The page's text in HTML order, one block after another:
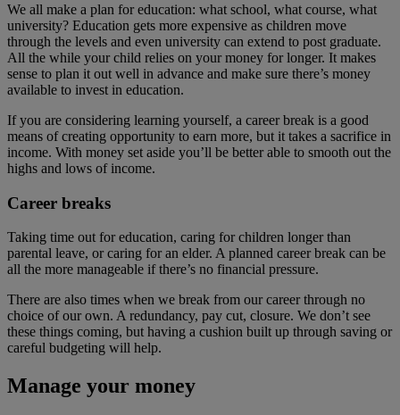
We all make a plan for education: what school, what course, what
university? Education gets more expensive as children move
through the levels and even university can extend to post graduate.
All the while your child relies on your money for longer. It makes
sense to plan it out well in advance and make sure there’s money
available to invest in education.
If you are considering learning yourself, a career break is a good
means of creating opportunity to earn more, but it takes a sacrifice in
income. With money set aside you’ll be better able to smooth out the
highs and lows of income.
Career breaks
Taking time out for education, caring for children longer than
parental leave, or caring for an elder. A planned career break can be
all the more manageable if there’s no financial pressure.
There are also times when we break from our career through no
choice of our own. A redundancy, pay cut, closure. We don’t see
these things coming, but having a cushion built up through saving or
careful budgeting will help.
Manage your money